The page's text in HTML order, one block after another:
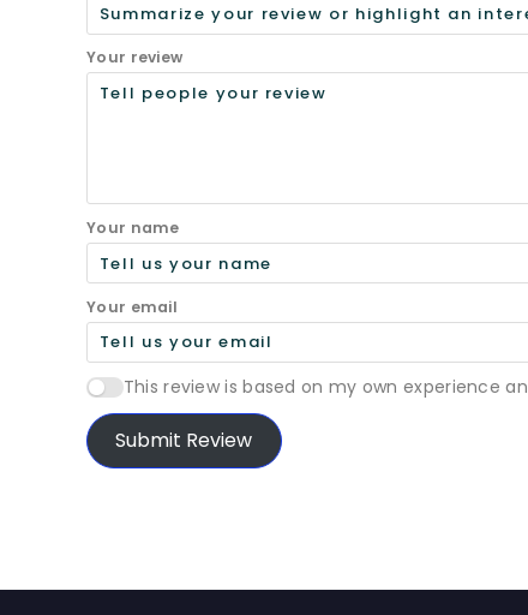
Your review
Your name
Your email
This review is based on my own experience
Submit Review